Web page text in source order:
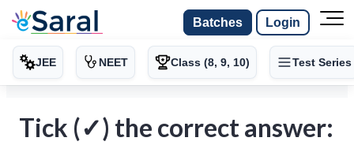
Batches Login
JEE NEET Class (8, 9, 10) Test Series
Tick (✓) the correct answer: